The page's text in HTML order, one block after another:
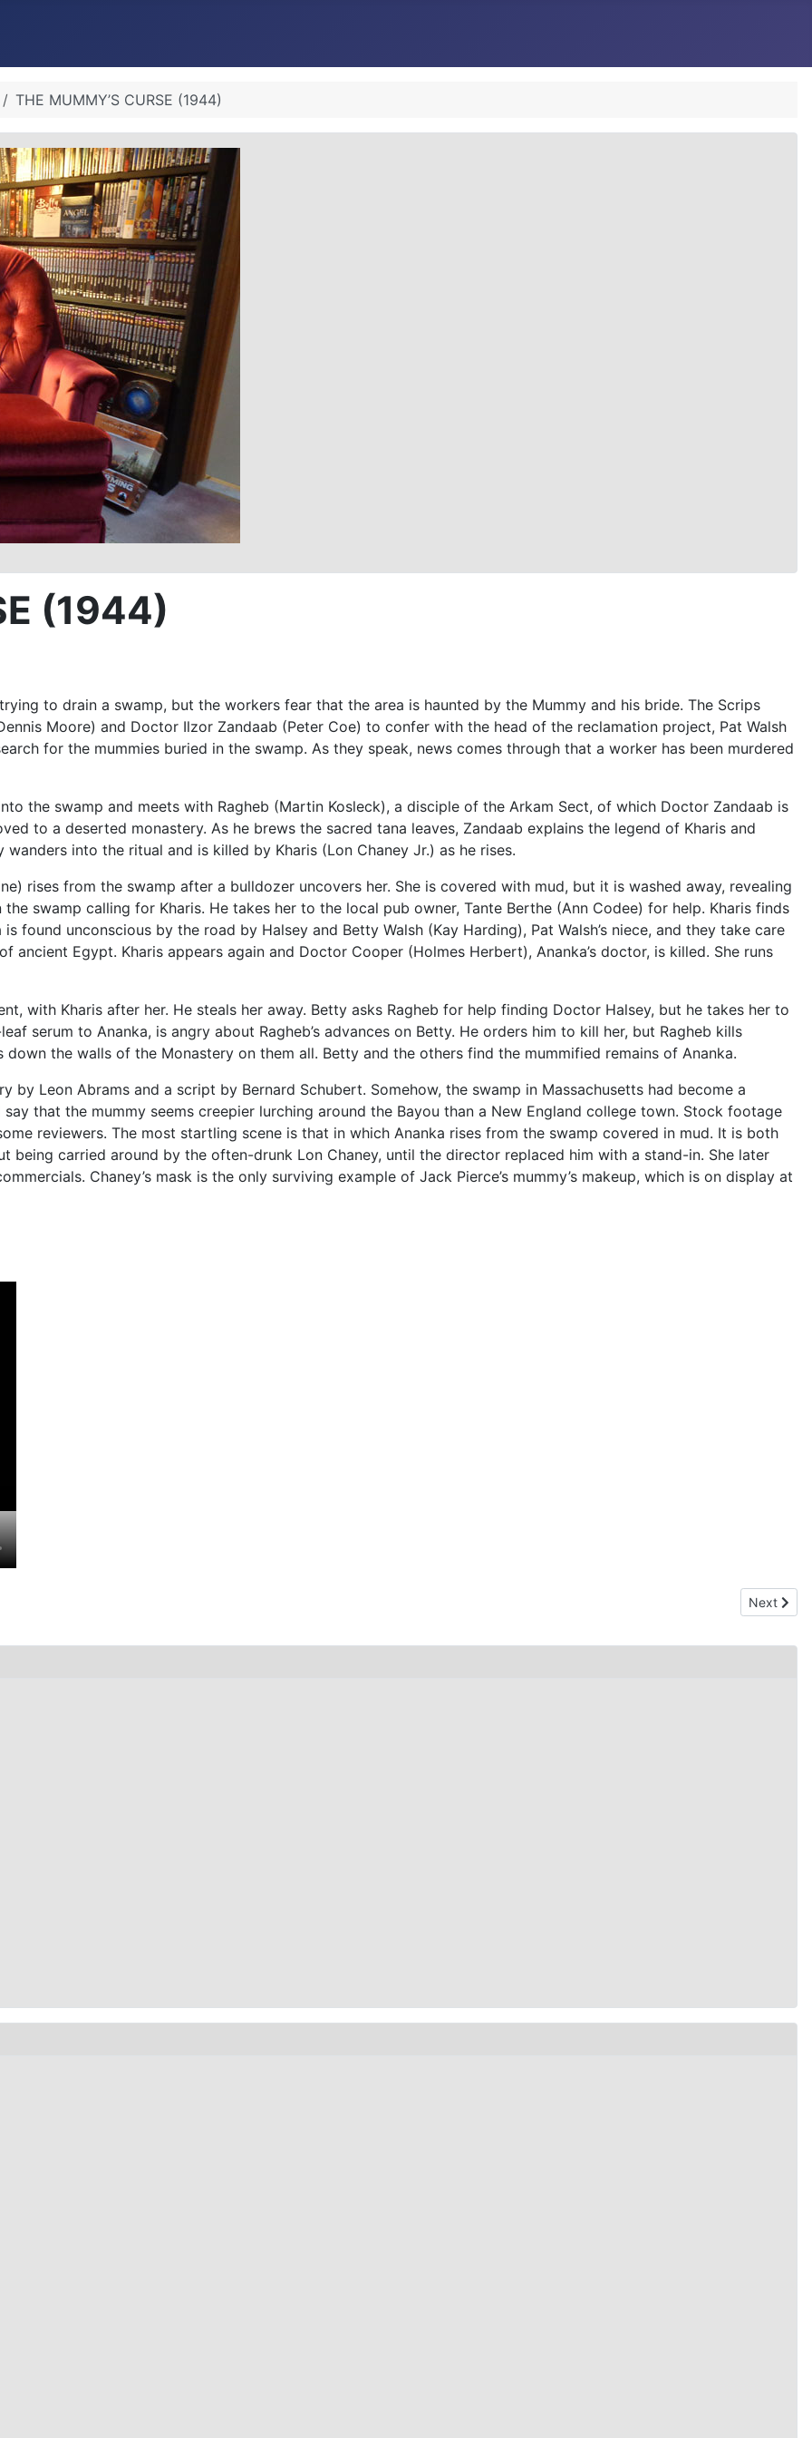
THE MUMMY’S CURSE (1944)
(1944)
to drain a swamp, but the workers fear that the area is haunted by the Mummy and his bride. The Scrips
Moore) and Doctor Ilzor Zandaab (Peter Coe) to confer with the head of the reclamation project, Pat Walsh
for the mummies buried in the swamp. As they speak, news comes through that a worker has been murdered
the swamp and meets with Ragheb (Martin Kosleck), a disciple of the Arkam Sect, of which Doctor Zandaab is
to a deserted monastery. As he brews the sacred tana leaves, Zandaab explains the legend of Kharis and
into the ritual and is killed by Kharis (Lon Chaney Jr.) as he rises.
rises from the swamp after a bulldozer uncovers her. She is covered with mud, but it is washed away, revealing
swamp calling for Kharis. He takes her to the local pub owner, Tante Berthe (Ann Codee) for help. Kharis finds
found unconscious by the road by Halsey and Betty Walsh (Kay Harding), Pat Walsh’s niece, and they take care
ancient Egypt. Kharis appears again and Doctor Cooper (Holmes Herbert), Ananka’s doctor, is killed. She runs
with Kharis after her. He steals her away. Betty asks Ragheb for help finding Doctor Halsey, but he takes her to
serum to Ananka, is angry about Ragheb’s advances on Betty. He orders him to kill her, but Ragheb kills
down the walls of the Monastery on them all. Betty and the others find the mummified remains of Ananka.
by Leon Abrams and a script by Bernard Schubert. Somehow, the swamp in Massachusetts had become a
that the mummy seems creepier lurching around the Bayou than a New England college town. Stock footage
reviewers. The most startling scene is that in which Ananka rises from the swamp covered in mud. It is both
being carried around by the often-drunk Lon Chaney, until the director replaced him with a stand-in. She later
Chaney’s mask is the only surviving example of Jack Pierce’s mummy’s makeup, which is on display at
Next
Next